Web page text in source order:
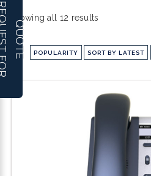
Showing all 12 results
by
POPULARITY SORT BY LATEST
Q
E